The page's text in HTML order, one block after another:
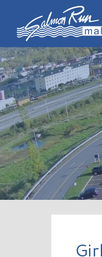
Salmon Run Mall